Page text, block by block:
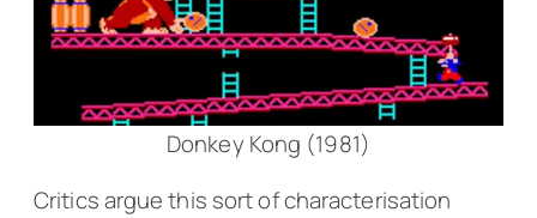
Donkey Kong (1981)
Critics argue this sort of characterisation